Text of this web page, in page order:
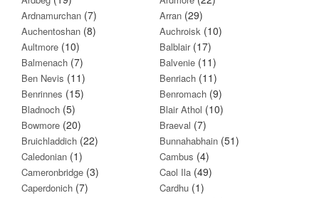
Ardnamurchan (7) Arran (29)
Auchentoshan (8) Auchroisk (10)
Aultmore (10) Balblair(17)
Balmenach (7) Balvenie (11)
Ben Nevis (11) Benriach (11)
Benrinnes (15) Benromach (9)
Bladnoch (5) Blair Athol (10)
Bowmore (20) Braeval (7)
Bruichladdich (22) Bunnahabhain (51)
Caledonian (1) Cambus (4)
Cameronbridge (3) Caol Ila (49)
Caperdonich (7) Cardhu (1)